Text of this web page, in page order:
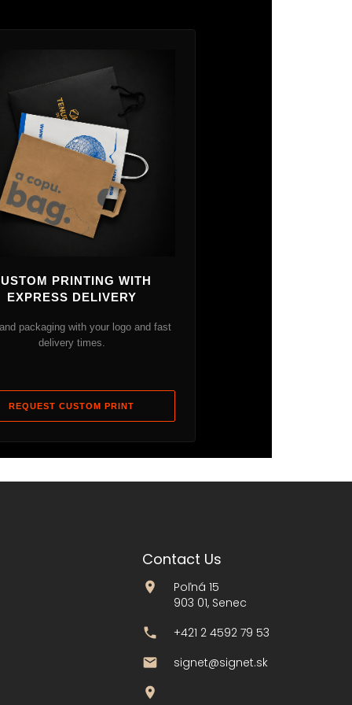
PRINTING WITH
EXPRESS DELIVERY
packaging with your logo and fast
delivery times.
REQUEST CUSTOM PRINT
Contact Us
Poľná 15
903 01, Senec
+421 2 4592 79 53
signet@signet.sk